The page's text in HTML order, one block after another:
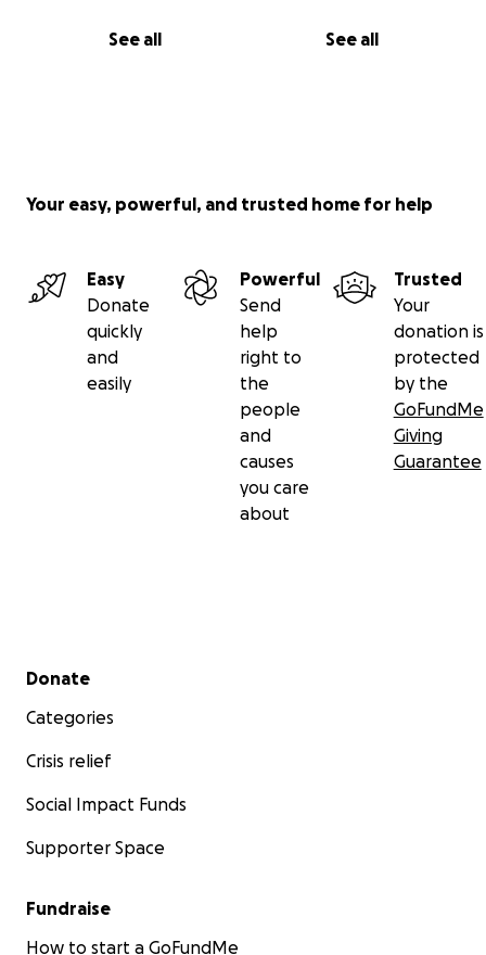
See all See all
Your easy, powerful, and trusted home for help
Easy
Donate
quickly
and
easily
Powerful
Send
help
right to
the
people
and
causes
you care
about
Trusted
Your
donation is
protected
by the
GoFundMe
Giving
Guarantee
Secondary menu
Donate
Categories
Crisis relief
Social Impact Funds
Supporter Space
Fundraise
How to start a GoFundMe